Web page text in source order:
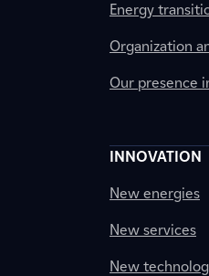
Energy
Organization
Our presence
INNOVATION
New energies
New services
New